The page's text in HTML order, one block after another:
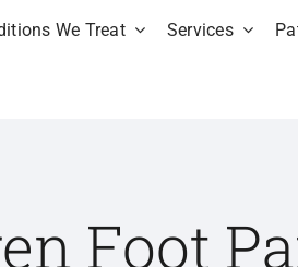
We Treat Services
Foot